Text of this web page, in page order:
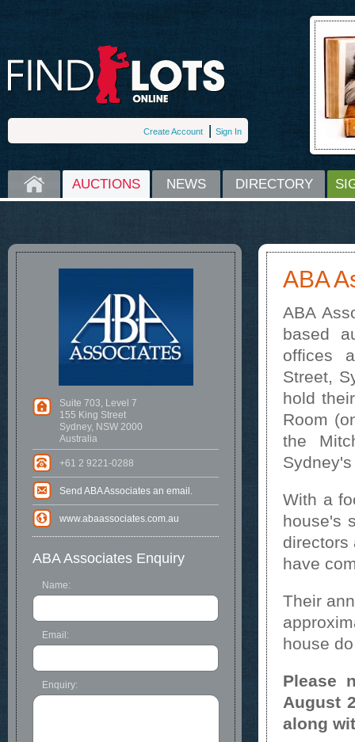
Create Account Sign In
HOME AUCTIONS NEWS DIRECTORY
ABA
ABA
based
offices
Street,
hold
Room
the
With a
house's
directors
have
Their
house
Please
August
along
Suite 703, Level 7
155 King Street
Sydney, NSW 2000
Australia
+61 2 9221-0288
Send ABA Associates an email.
www.abaassociates.com.au
ABA Associates Enquiry
Name:
Email:
Enquiry: